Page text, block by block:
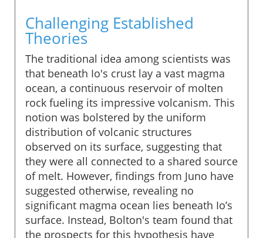
Challenging Established
Theories
The traditional idea among scientists was
that beneath Io's crust lay a vast magma
ocean, a continuous reservoir of molten
rock fueling its impressive volcanism. This
notion was bolstered by the uniform
distribution of volcanic structures
observed on its surface, suggesting that
they were all connected to a shared source
of melt. However, findings from Juno have
suggested otherwise, revealing no
significant magma ocean lies beneath Io’s
surface. Instead, Bolton's team found that
the prospects for this hypothesis have